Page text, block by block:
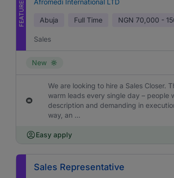
FEATURED Afromedi International LTD
Abuja Full Time NGN 70,000 -
Sales
New
We are looking to hire a Sales Closer.
warm leads every single day – people
description and demanding in
way, an ...
Easy apply
Sales Representative